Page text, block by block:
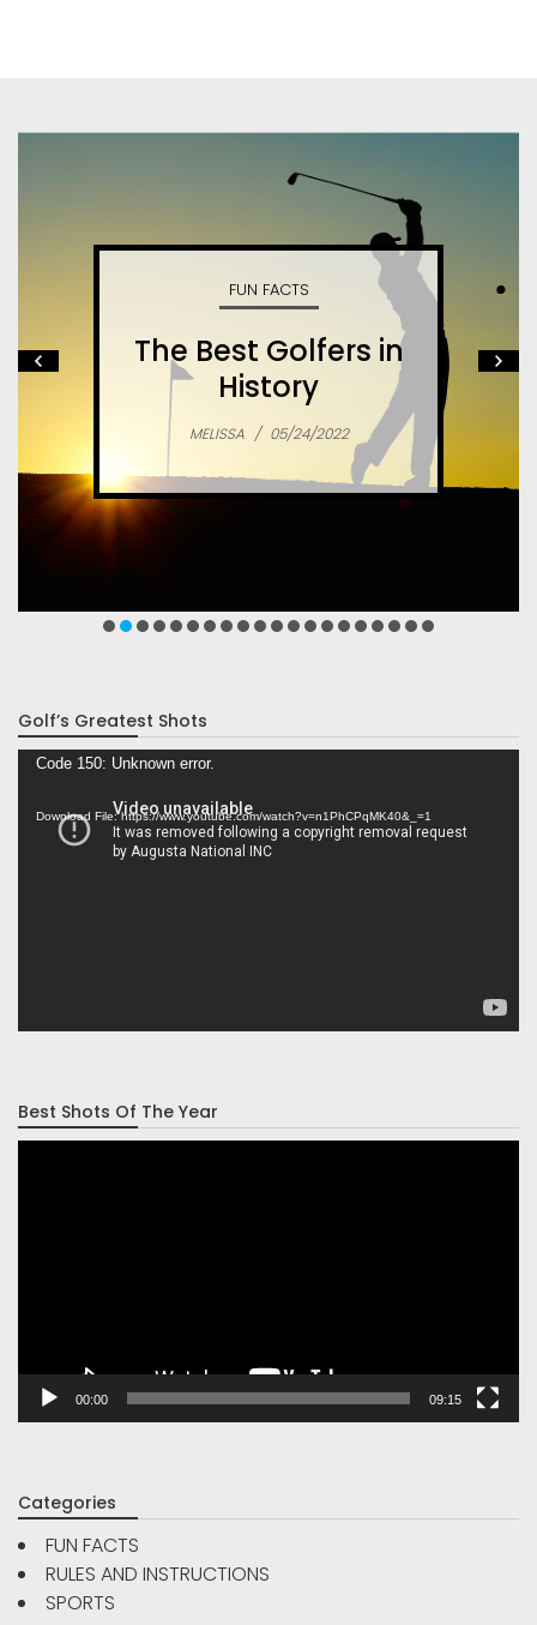
FUN FACTS
The Best Golfers in
History
MELISSA / 05/24/2022
Golf’s Greatest Shots
Video
Code 150: Unknown error.
Download File: https://www.youtube.com/watch?v=n1PhCPqMK40&_=1
Best Shots Of The Year
00:00 09:15
Categories
FUN FACTS
RULES AND INSTRUCTIONS
SPORTS